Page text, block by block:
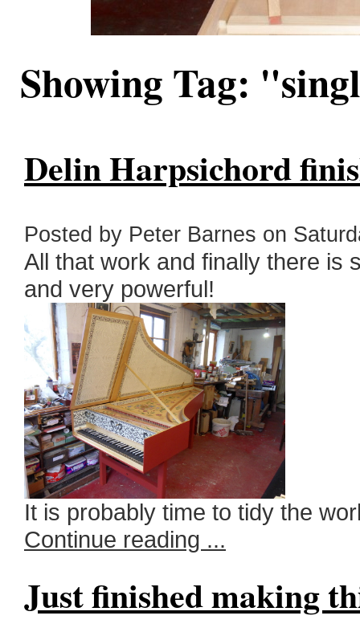
Showing Tag:
Delin Harpsichord
Posted by Peter Barnes on
All that work and finally there is
and very powerful!
It is probably time to tidy the
Continue reading ...
Just finished making